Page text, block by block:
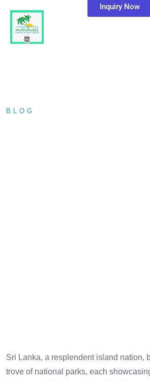
Inquiry Now
BLOG
Sri Lanka, a resplendent island nation,
trove of national parks, each